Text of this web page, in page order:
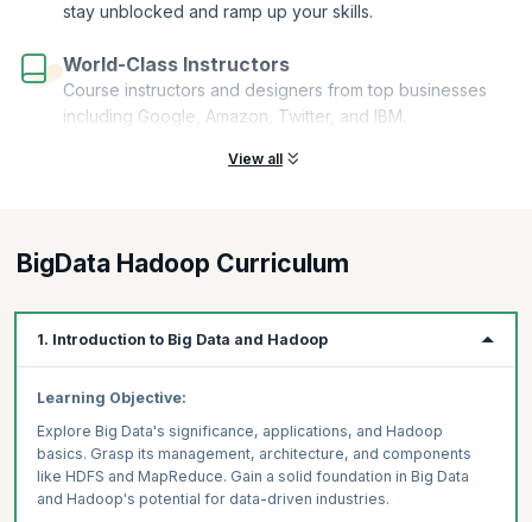
stay unblocked and ramp up your skills.
World-Class Instructors
Course instructors and designers from top businesses
including Google, Amazon, Twitter, and IBM.
View all
BigData Hadoop Curriculum
1. Introduction to Big Data and Hadoop
Learning Objective:
Explore Big Data's significance, applications, and Hadoop
basics. Grasp its management, architecture, and components
like HDFS and MapReduce. Gain a solid foundation in Big Data
and Hadoop's potential for data-driven industries.